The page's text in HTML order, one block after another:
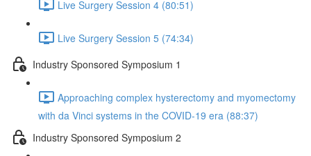
Live Surgery Session 4 (80:51)
Live Surgery Session 5 (74:34)
Industry Sponsored Symposium 1
Approaching complex hysterectomy and myomectomy
with da Vinci systems in the COVID-19 era (88:37)
Industry Sponsored Symposium 2